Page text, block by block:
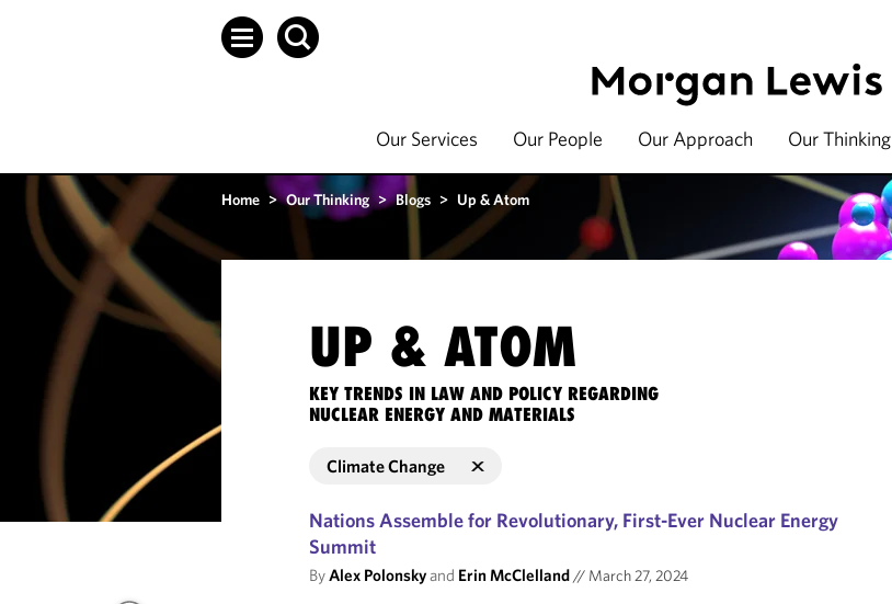
Our Services Our People Our Approach Our Thinking
Home > Our Thinking > Blogs > Up & Atom
UP & ATOM
KEY TRENDS IN LAW AND POLICY REGARDING
NUCLEAR ENERGY AND MATERIALS
Climate Change
Nations Assemble for Revolutionary, First-Ever Nuclear Energy
Summit
ByAlex Polonskyand Erin McClelland// March 27, 2024